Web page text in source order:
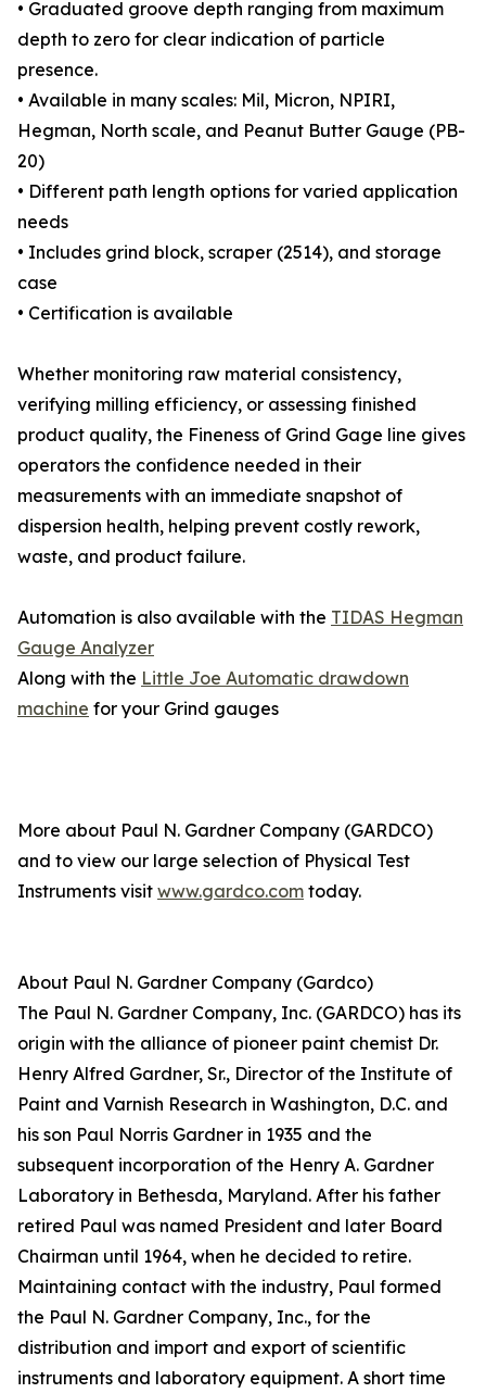
• Graduated groove depth ranging from maximum
depth to zero for clear indication of particle
presence.
• Available in many scales: Mil, Micron, NPIRI,
Hegman, North scale, and Peanut Butter Gauge (PB-
20)
• Different path length options for varied application
needs
• Includes grind block, scraper (2514), and storage
case
• Certification is available
Whether monitoring raw material consistency,
verifying milling efficiency, or assessing finished
product quality, the Fineness of Grind Gage line gives
operators the confidence needed in their
measurements with an immediate snapshot of
dispersion health, helping prevent costly rework,
waste, and product failure.
Automation is also available with the TIDAS Hegman
Gauge Analyzer
Along with the Little Joe Automatic drawdown
machine for your Grind gauges
More about Paul N. Gardner Company (GARDCO)
and to view our large selection of Physical Test
Instruments visit www.gardco.com today.
About Paul N. Gardner Company (Gardco)
The Paul N. Gardner Company, Inc. (GARDCO) has its
origin with the alliance of pioneer paint chemist Dr.
Henry Alfred Gardner, Sr., Director of the Institute of
Paint and Varnish Research in Washington, D.C. and
his son Paul Norris Gardner in 1935 and the
subsequent incorporation of the Henry A. Gardner
Laboratory in Bethesda, Maryland. After his father
retired Paul was named President and later Board
Chairman until 1964, when he decided to retire.
Maintaining contact with the industry, Paul formed
the Paul N. Gardner Company, Inc., for the
distribution and import and export of scientific
instruments and laboratory equipment. A short time